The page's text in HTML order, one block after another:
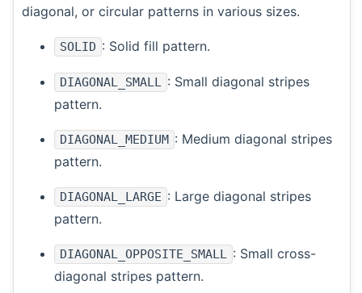
diagonal, or circular patterns in various sizes.
SOLID : Solid fill pattern.
DIAGONAL_SMALL : Small diagonal stripes
pattern.
DIAGONAL_MEDIUM : Medium diagonal stripes
pattern.
DIAGONAL_LARGE : Large diagonal stripes
pattern.
DIAGONAL_OPPOSITE_SMALL : Small cross-
diagonal stripes pattern.